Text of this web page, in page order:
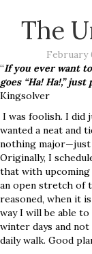
The
February
“If you ever want
goes “Ha! Ha!,”
Kingsolver
I was foolish. I
wanted a neat and
nothing major—just
Originally, I
that with
an open stretch of
reasoned, when it
way I will be able
winter days and
daily walk. Good